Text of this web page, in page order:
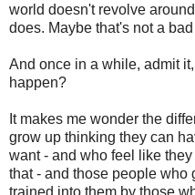
world doesn't revolve
does. Maybe that's not a
And once in a while, admit
happen?
It makes me wonder the
grow up thinking they can
want - and who feel like
that - and those people who
trained into them by those